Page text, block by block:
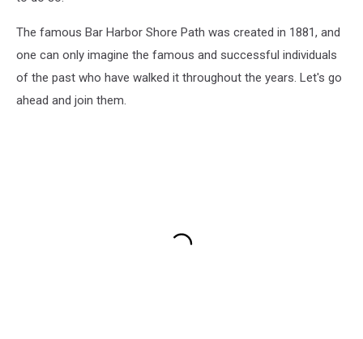
The famous Bar Harbor Shore Path was created in 1881, and
one can only imagine the famous and successful individuals
of the past who have walked it throughout the years. Let's go
ahead and join them.